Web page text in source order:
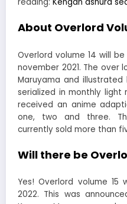
About Overlord
Overlord volume 14 will
november 2021. The over
Maruyama and
serialized in monthly light
received an anime
one, two and three.
currently sold more than
Will there be
Yes! Overlord volume 15
2022. This was